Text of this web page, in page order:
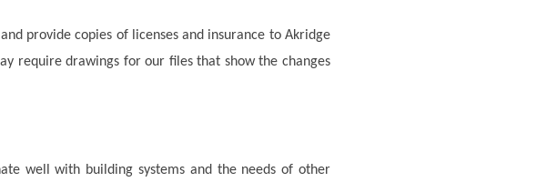
provide copies of licenses and insurance to Akridge
require drawings for our files that show the changes
well with building systems and the needs of other